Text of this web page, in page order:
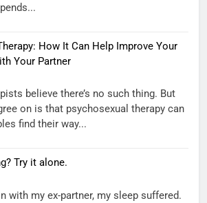
How It Can Help Improve Your
Your Partner
believe there’s no such thing. But
on is that psychosexual therapy can
find their way...
Try it alone.
with my ex-partner, my sleep suffered.